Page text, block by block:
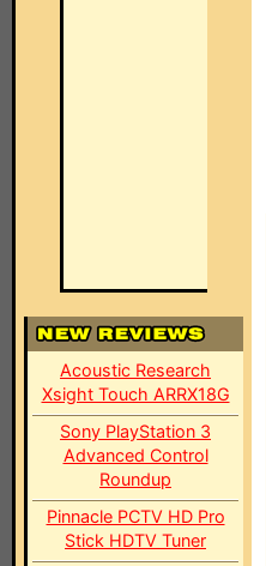
Acoustic Research
Xsight Touch ARRX18G
Sony PlayStation 3
Advanced Control
Roundup
Pinnacle PCTV HD Pro
Stick HDTV Tuner